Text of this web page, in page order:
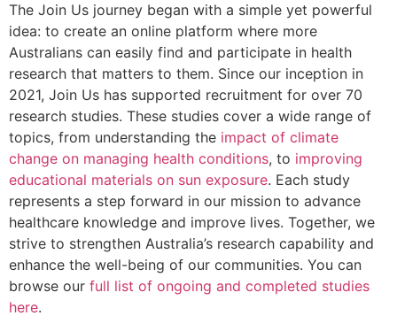
The Join Us journey began with a simple yet powerful
idea: to create an online platform where more
Australians can easily find and participate in health
research that matters to them. Since our inception in
2021, Join Us has supported recruitment for over 70
research studies. These studies cover a wide range of
topics, from understanding the impact of climate
change on managing health conditions, to improving
educational materials on sun exposure. Each study
represents a step forward in our mission to advance
healthcare knowledge and improve lives. Together, we
strive to strengthen Australia’s research capability and
enhance the well-being of our communities. You can
browse our full list of ongoing and completed studies
here.